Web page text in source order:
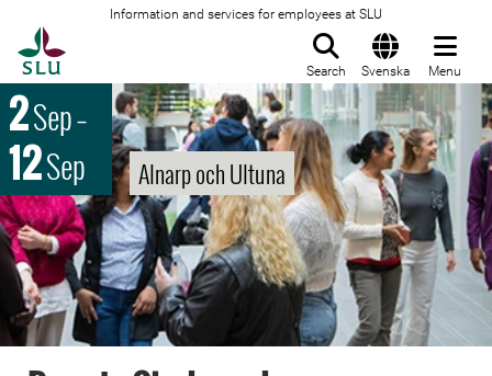
Information and services for employees at SLU
Search Svenska Menu
2Sep–
12Sep Alnarp och Ultuna